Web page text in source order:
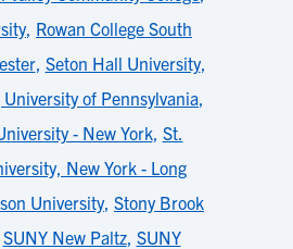
, Rowan College South
, Seton Hall University,
of Pennsylvania,
- New York, St.
New York - Long
University, Stony Brook
SUNY New Paltz, SUNY